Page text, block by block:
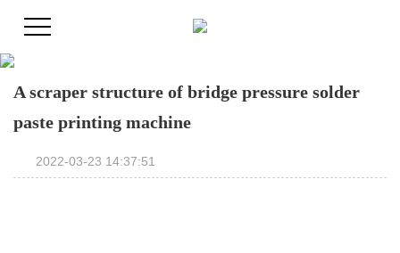
A scraper structure of bridge pressure solder
paste printing machine
2022-03-23 14:37:51